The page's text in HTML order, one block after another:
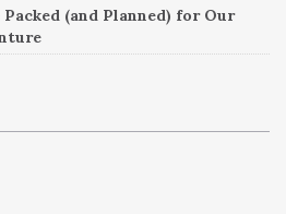
(and Planned) for Our